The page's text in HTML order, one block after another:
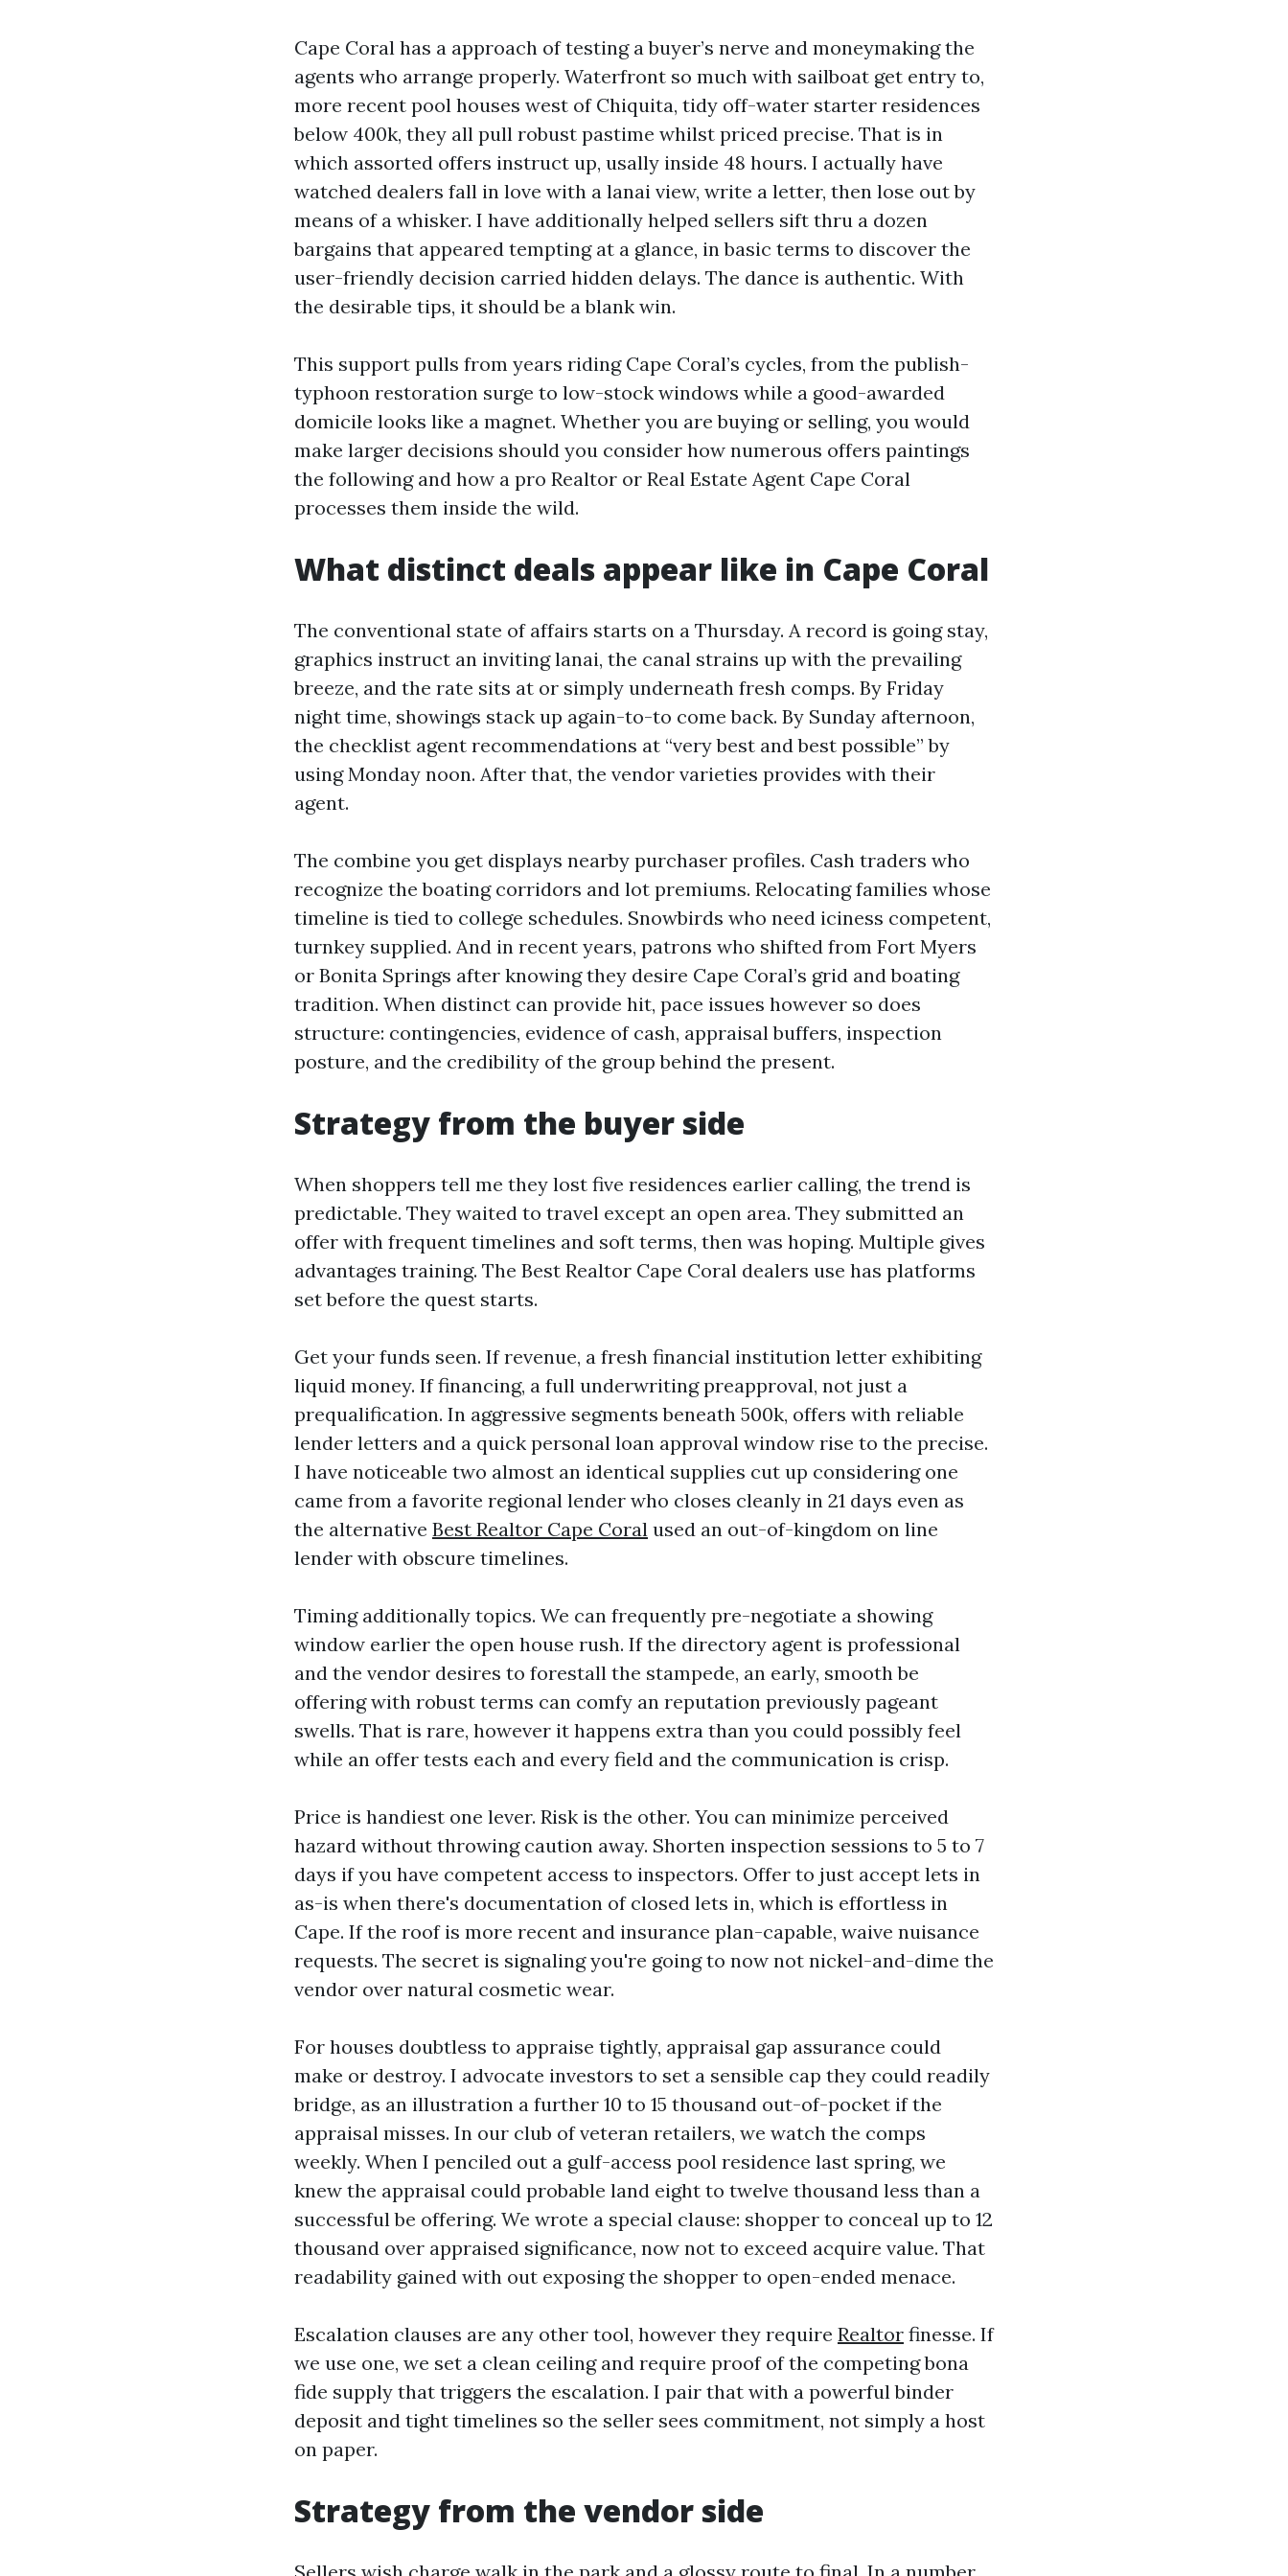
Cape Coral has a approach of testing a buyer’s nerve and moneymaking the
agents who arrange properly. Waterfront so much with sailboat get entry to,
more recent pool houses west of Chiquita, tidy off-water starter residences
below 400k, they all pull robust pastime whilst priced precise. That is in
which assorted offers instruct up, usally inside 48 hours. I actually have
watched dealers fall in love with a lanai view, write a letter, then lose out by
means of a whisker. I have additionally helped sellers sift thru a dozen
bargains that appeared tempting at a glance, in basic terms to discover the
user-friendly decision carried hidden delays. The dance is authentic. With
the desirable tips, it should be a blank win.
This support pulls from years riding Cape Coral’s cycles, from the publish-
typhoon restoration surge to low-stock windows while a good-awarded
domicile looks like a magnet. Whether you are buying or selling, you would
make larger decisions should you consider how numerous offers paintings
the following and how a pro Realtor or Real Estate Agent Cape Coral
processes them inside the wild.
What distinct deals appear like in Cape Coral
The conventional state of affairs starts on a Thursday. A record is going stay,
graphics instruct an inviting lanai, the canal strains up with the prevailing
breeze, and the rate sits at or simply underneath fresh comps. By Friday
night time, showings stack up again-to-to come back. By Sunday afternoon,
the checklist agent recommendations at “very best and best possible” by
using Monday noon. After that, the vendor varieties provides with their
agent.
The combine you get displays nearby purchaser profiles. Cash traders who
recognize the boating corridors and lot premiums. Relocating families whose
timeline is tied to college schedules. Snowbirds who need iciness competent,
turnkey supplied. And in recent years, patrons who shifted from Fort Myers
or Bonita Springs after knowing they desire Cape Coral’s grid and boating
tradition. When distinct can provide hit, pace issues however so does
structure: contingencies, evidence of cash, appraisal buffers, inspection
posture, and the credibility of the group behind the present.
Strategy from the buyer side
When shoppers tell me they lost five residences earlier calling, the trend is
predictable. They waited to travel except an open area. They submitted an
offer with frequent timelines and soft terms, then was hoping. Multiple gives
advantages training. The Best Realtor Cape Coral dealers use has platforms
set before the quest starts.
Get your funds seen. If revenue, a fresh financial institution letter exhibiting
liquid money. If financing, a full underwriting preapproval, not just a
prequalification. In aggressive segments beneath 500k, offers with reliable
lender letters and a quick personal loan approval window rise to the precise.
I have noticeable two almost an identical supplies cut up considering one
came from a favorite regional lender who closes cleanly in 21 days even as
the alternative Best Realtor Cape Coral used an out-of-kingdom on line
lender with obscure timelines.
Timing additionally topics. We can frequently pre-negotiate a showing
window earlier the open house rush. If the directory agent is professional
and the vendor desires to forestall the stampede, an early, smooth be
offering with robust terms can comfy an reputation previously pageant
swells. That is rare, however it happens extra than you could possibly feel
while an offer tests each and every field and the communication is crisp.
Price is handiest one lever. Risk is the other. You can minimize perceived
hazard without throwing caution away. Shorten inspection sessions to 5 to 7
days if you have competent access to inspectors. Offer to just accept lets in
as-is when there's documentation of closed lets in, which is effortless in
Cape. If the roof is more recent and insurance plan-capable, waive nuisance
requests. The secret is signaling you're going to now not nickel-and-dime the
vendor over natural cosmetic wear.
For houses doubtless to appraise tightly, appraisal gap assurance could
make or destroy. I advocate investors to set a sensible cap they could readily
bridge, as an illustration a further 10 to 15 thousand out-of-pocket if the
appraisal misses. In our club of veteran retailers, we watch the comps
weekly. When I penciled out a gulf-access pool residence last spring, we
knew the appraisal could probable land eight to twelve thousand less than a
successful be offering. We wrote a special clause: shopper to conceal up to 12
thousand over appraised significance, now not to exceed acquire value. That
readability gained with out exposing the shopper to open-ended menace.
Escalation clauses are any other tool, however they require Realtor finesse. If
we use one, we set a clean ceiling and require proof of the competing bona
fide supply that triggers the escalation. I pair that with a powerful binder
deposit and tight timelines so the seller sees commitment, not simply a host
on paper.
Strategy from the vendor side